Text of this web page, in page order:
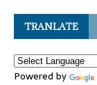
TRANLATE
Powered by